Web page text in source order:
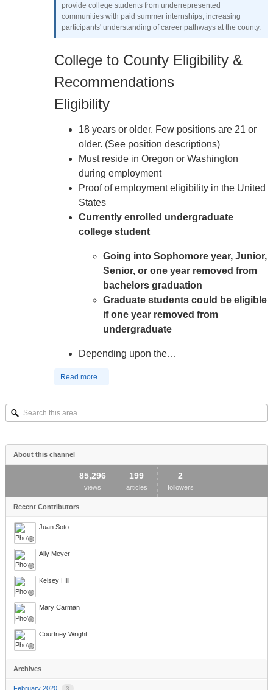
provide college students from underrepresented
communities with paid summer internships, increasing
participants' understanding of career pathways at the county.
College to County Eligibility &
Recommendations
Eligibility
18 years or older. Few positions are 21 or
older. (See position descriptions)
Must reside in Oregon or Washington
during employment
Proof of employment eligibility in the United
States
Currently enrolled undergraduate
college student
Going into Sophomore year, Junior,
Senior, or one year removed from
bachelors graduation
Graduate students could be eligible
if one year removed from
undergraduate
Depending upon the…
Read more...
Search
this
About this channel
85,296
views
199
articles
2
followers
Recent Contributors
Juan Soto
Ally Meyer
Kelsey Hill
Mary Carman
Courtney Wright
Archives
February 2020 3